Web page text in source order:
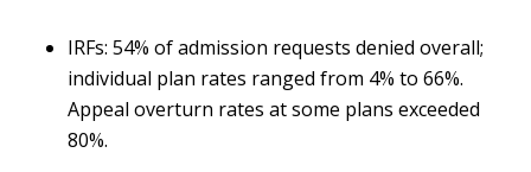
IRFs: 54% of admission requests denied overall;
individual plan rates ranged from 4% to 66%.
Appeal overturn rates at some plans exceeded
80%.